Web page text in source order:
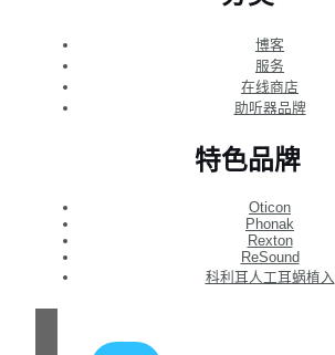
博客
服务
在线商店
助听器品牌
特色品牌
Oticon
Phonak
Rexton
ReSound
科利耳人工耳蜗植入